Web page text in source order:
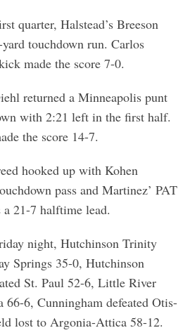
quarter, Halstead’s Breeson
touchdown run. Carlos
made the score 7-0.
returned a Minneapolis punt
with 2:21 left in the first half.
the score 14-7.
hooked up with Kohen
pass and Martinez’ PAT
21-7 halftime lead.
night, Hutchinson Trinity
Springs 35-0, Hutchinson
St. Paul 52-6, Little River
66-6, Cunningham defeated Otis-
lost to Argonia-Attica 58-12.